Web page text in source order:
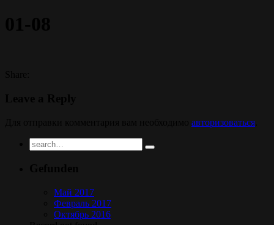
авторизоваться
Май 2017
Февраль 2017
Октябрь 2016